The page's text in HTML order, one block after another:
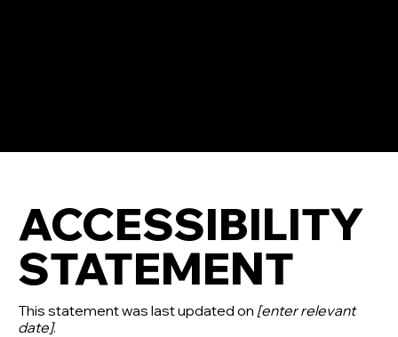
ACCESSIBILITY
STATEMENT
This statement was last updated on [enter relevant
date].